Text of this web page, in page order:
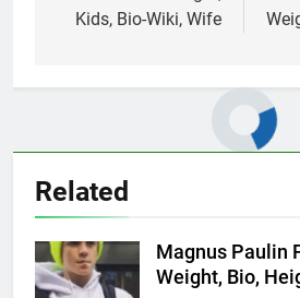
Kids, Bio-Wiki, Wife
Related
Magnus Paulin
Weight, Bio,